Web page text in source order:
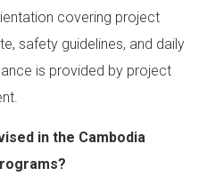
covering project
safety guidelines, and daily
is provided by project
in the Cambodia